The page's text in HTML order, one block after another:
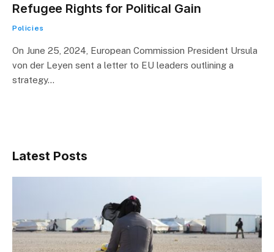
Refugee Rights for Political Gain
Policies
On June 25, 2024, European Commission President Ursula
von der Leyen sent a letter to EU leaders outlining a
strategy…
Latest Posts